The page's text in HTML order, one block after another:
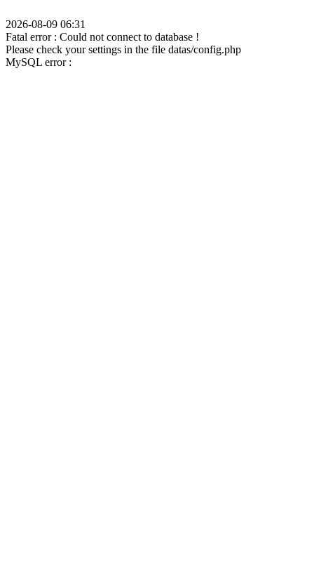
2026-08-09 06:31
Fatal error : Could not connect to database !
Please check your settings in the file datas/config.php
MySQL error :